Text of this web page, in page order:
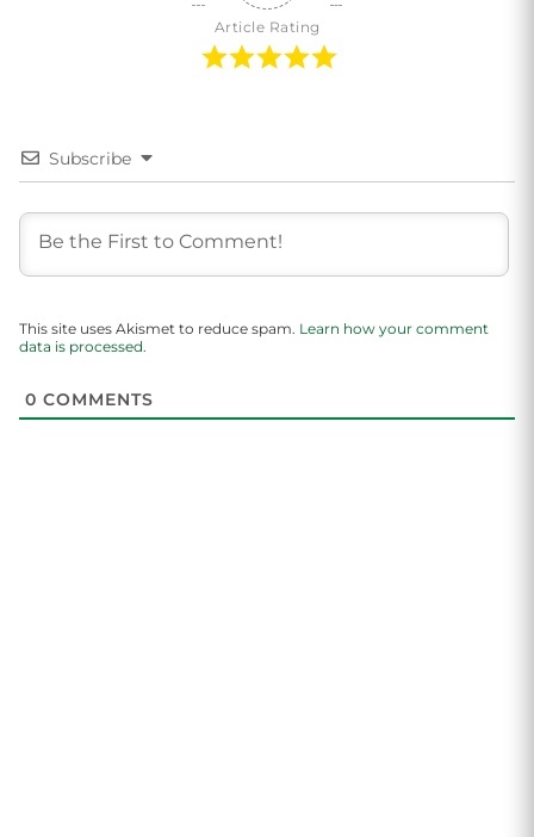
Article Rating
Subscribe
This site uses Akismet to reduce spam. Learn how your comment
data is processed.
0 COMMENTS